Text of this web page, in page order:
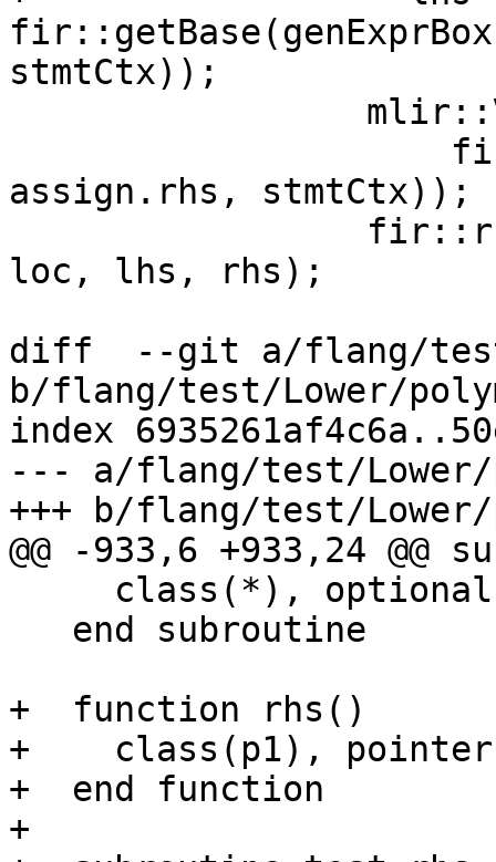
stmtCtx));
assign.rhs, stmtCtx));
loc, lhs, rhs);
diff  --git a/flang/test/
b/flang/test/Lower/
index
--- a/flang/test/Lower/
+++ b/flang/test/
@@ -933,6 +933,24 @@
+  function rhs()
+    class(p1),
+  end function
+